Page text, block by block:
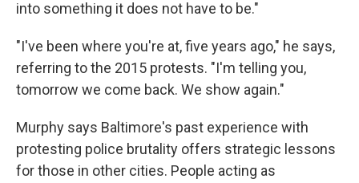
into something it does not have to be."
"I've been where you're at, five years ago," he says,
referring to the 2015 protests. "I'm telling you,
tomorrow we come back. We show again."
Murphy says Baltimore's past experience with
protesting police brutality offers strategic lessons
for those in other cities. People acting as